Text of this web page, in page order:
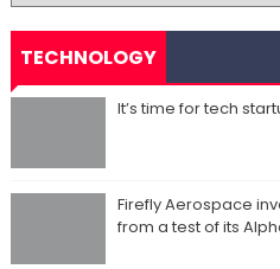
TECHNOLOGY
It’s time for tech
Firefly Aerospace
from a test of its